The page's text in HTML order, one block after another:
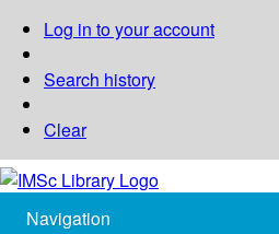
Log in to your account
Search history
Clear
Navigation